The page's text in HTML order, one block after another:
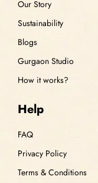
Our Story
Sustainability
Blogs
Gurgaon Studio
How it works?
Help
FAQ
Privacy Policy
Terms & Conditions